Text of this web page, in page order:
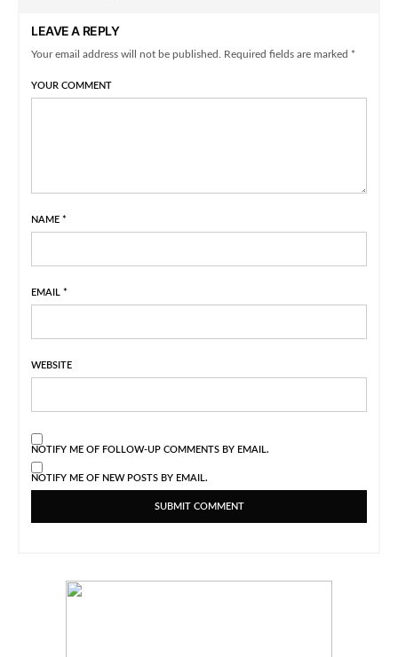
LEAVE A REPLY
Your email address will not be published. Required fields are marked *
YOUR COMMENT
NAME *
EMAIL *
WEBSITE
NOTIFY ME OF FOLLOW-UP COMMENTS BY EMAIL.
NOTIFY ME OF NEW POSTS BY EMAIL.